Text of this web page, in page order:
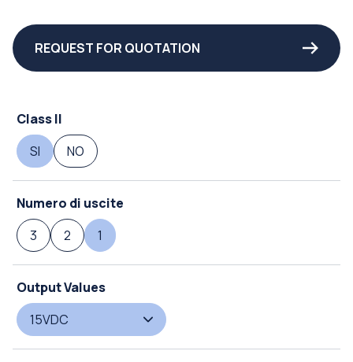
REQUEST FOR QUOTATION
Class II
SI
NO
Numero di uscite
3
2 1
Output Values
15VDC